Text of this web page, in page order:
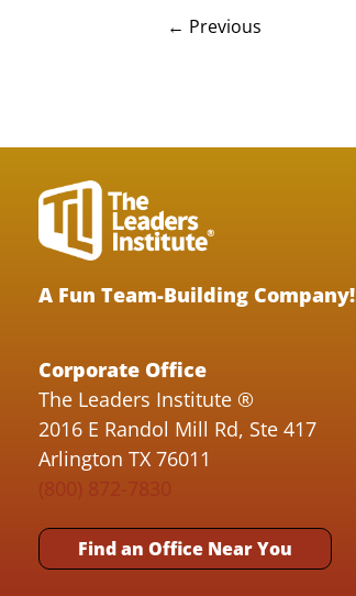
← Previous
A Fun Team-Building Company!
Corporate Office
The Leaders Institute ®
2016 E Randol Mill Rd, Ste 417
Arlington TX 76011
(800) 872-7830
Find an Office Near You